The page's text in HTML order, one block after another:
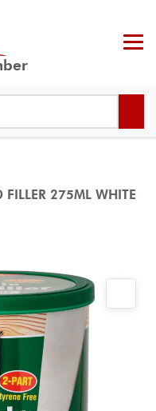
FILLER 275ML WHITE